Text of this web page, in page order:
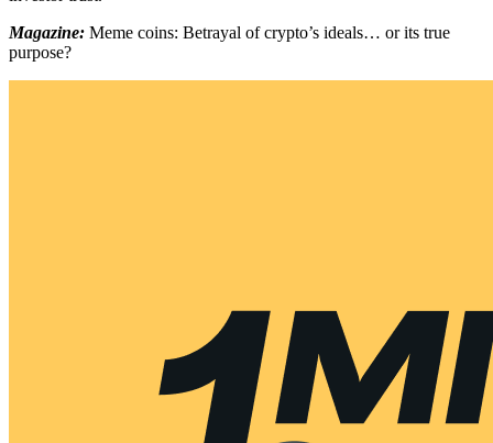
Magazine: Meme coins: Betrayal of crypto’s ideals… or its true
purpose?